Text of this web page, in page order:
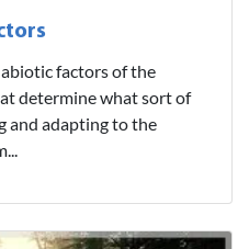
factors of the
determine what sort of
and adapting to the